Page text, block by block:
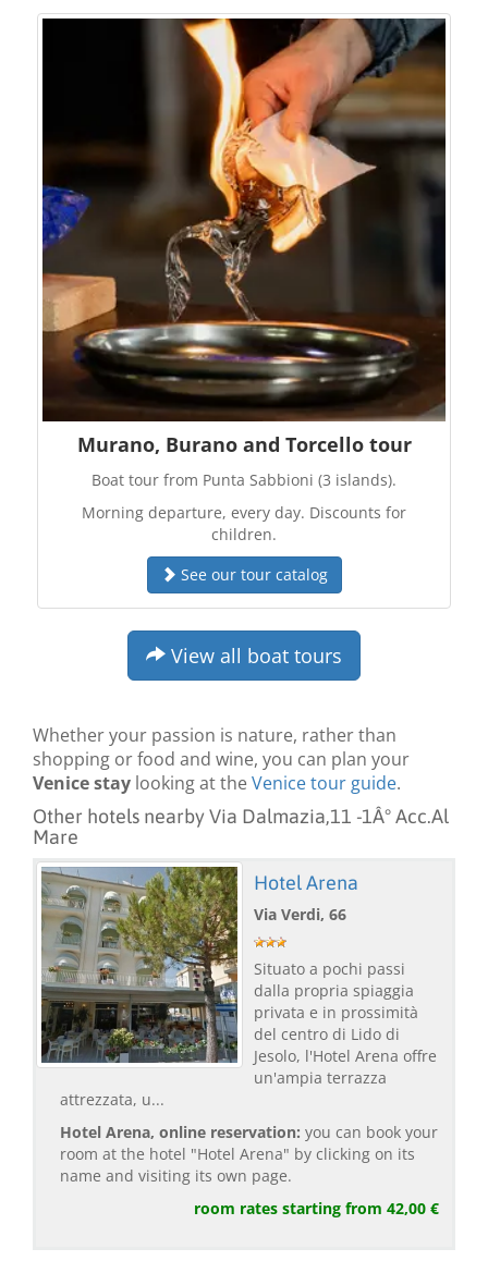
Murano, Burano and Torcello tour
Boat tour from Punta Sabbioni (3 islands).
Morning departure, every day. Discounts for
children.
See our tour catalog
View all boat tours
Whether your passion is nature, rather than
shopping or food and wine, you can plan your
Venice stay looking at theVenice tour guide.
Other hotels nearby Via Dalmazia,11 -1Â° Acc.Al
Mare
Hotel Arena
Via Verdi, 66
Situato a pochi passi
dalla propria spiaggia
privata e in prossimità
del centro di Lido di
Jesolo, l'Hotel Arena offre
un'ampia terrazza
attrezzata, u...
Hotel Arena, online reservation: you can book your
room at the hotel "Hotel Arena" by clicking on its
name and visiting its own page.
room rates starting from 42,00 €